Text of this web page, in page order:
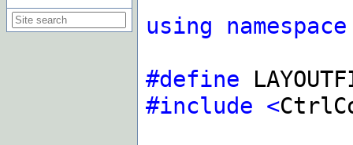
using
namespace
#define
#include <